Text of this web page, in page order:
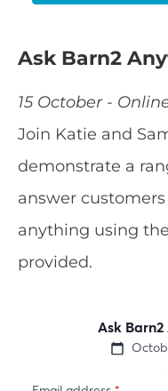
Ask Barn2
15 October -
Join Katie and
demonstrate a
answer
anything using
provided.